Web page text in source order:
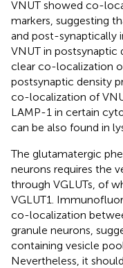
VNUT showed co-
markers, suggesting
and post-synaptically
VNUT in
clear co-localization
postsynaptic density
co-localization of
LAMP-1 in certain
can be also found in
The glutamatergic
neurons requires the
through VGLUTs, of
VGLUT1.
co-localization
granule neurons,
containing vesicle
Nevertheless, it